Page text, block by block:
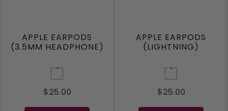
APPLE EARPODS
(3.5MM HEADPHONE)
White
$25.00
APPLE EARPODS
(LIGHTNING)
White
$25.00